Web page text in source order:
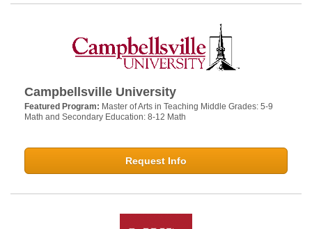
Campbellsville University
Featured Program: Master of Arts in Teaching Middle Grades: 5-9
Math and Secondary Education: 8-12 Math
Request Info